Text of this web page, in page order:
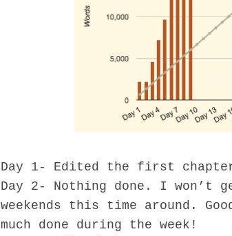
Day 1- Edited the first
Day 2- Nothing done. I won’t
weekends this time around.
much done during the week!